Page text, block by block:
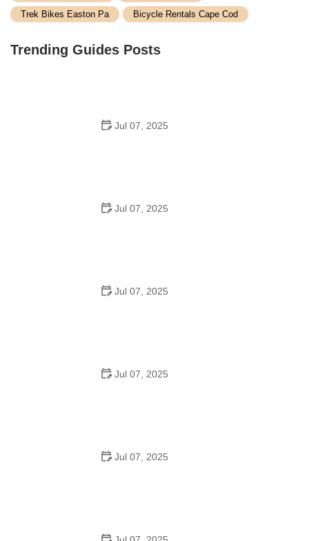
Trek Bikes Easton Pa
Bicycle Rentals Cape Cod
Trending Guides Posts
Jul 07, 2025
Jul 07, 2025
Jul 07, 2025
Jul 07, 2025
Jul 07, 2025